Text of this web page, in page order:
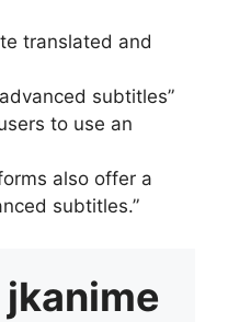
translated and
subtitles”
to use an
also offer a
subtitles.”
jkanime